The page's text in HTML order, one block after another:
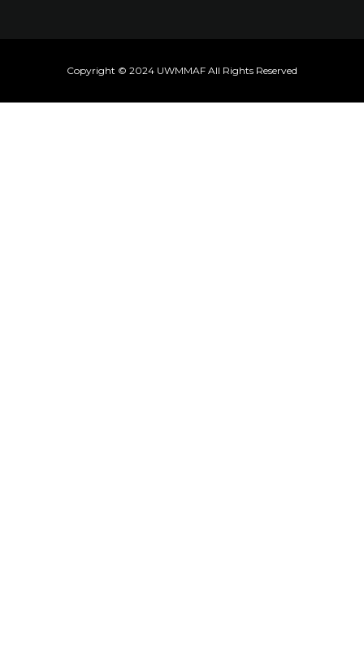
Copyright © 2024 UWMMAF All Rights Reserved